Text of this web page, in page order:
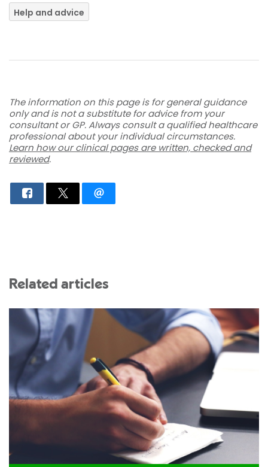
Help and advice
The information on this page is for general guidance
only and is not a substitute for advice from your
consultant or GP. Always consult a qualified healthcare
professional about your individual circumstances.
Learn how our clinical pages are written, checked and
reviewed.
Related articles